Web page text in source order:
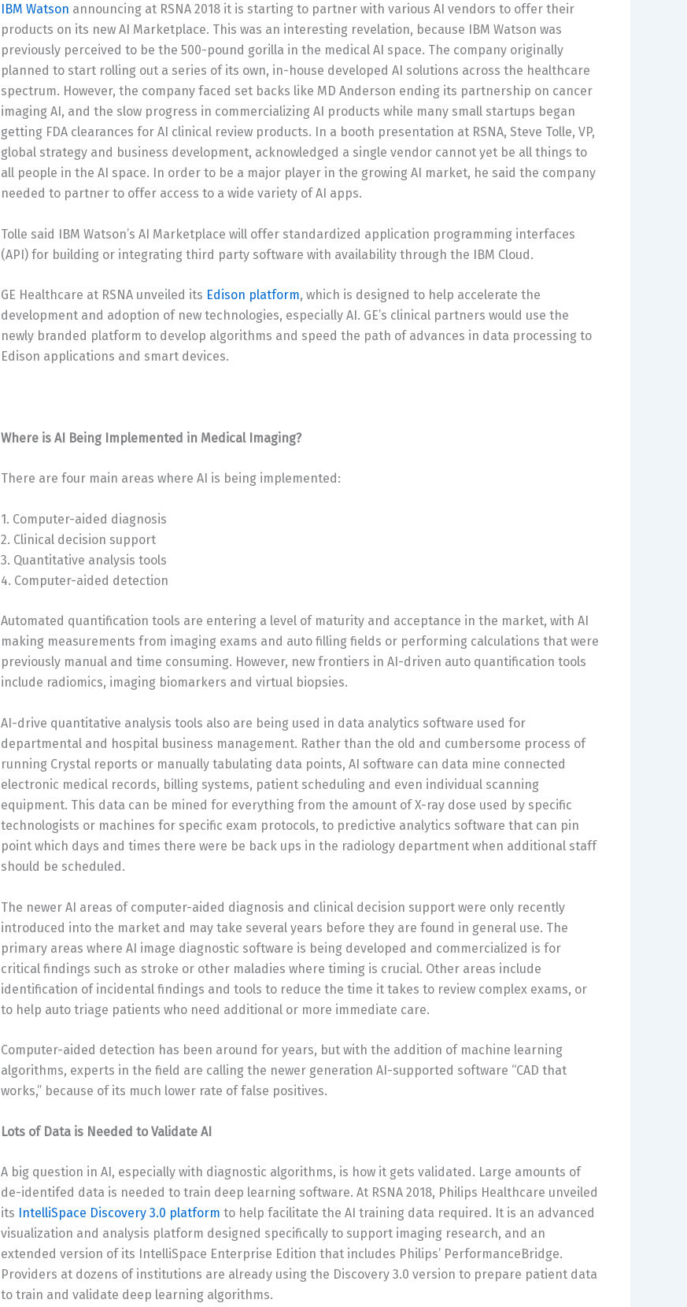
IBM Watson announcing at RSNA 2018 it is starting to partner with various AI vendors to offer their
products on its new AI Marketplace. This was an interesting revelation, because IBM Watson was
previously perceived to be the 500-pound gorilla in the medical AI space. The company originally
planned to start rolling out a series of its own, in-house developed AI solutions across the healthcare
spectrum. However, the company faced set backs like MD Anderson ending its partnership on cancer
imaging AI, and the slow progress in commercializing AI products while many small startups began
getting FDA clearances for AI clinical review products. In a booth presentation at RSNA, Steve Tolle, VP,
global strategy and business development, acknowledged a single vendor cannot yet be all things to
all people in the AI space. In order to be a major player in the growing AI market, he said the company
needed to partner to offer access to a wide variety of AI apps.
Tolle said IBM Watson’s AI Marketplace will offer standardized application programming interfaces
(API) for building or integrating third party software with availability through the IBM Cloud.
GE Healthcare at RSNA unveiled its Edison platform, which is designed to help accelerate the
development and adoption of new technologies, especially AI. GE’s clinical partners would use the
newly branded platform to develop algorithms and speed the path of advances in data processing to
Edison applications and smart devices.
Where is AI Being Implemented in Medical Imaging?
There are four main areas where AI is being implemented:
1. Computer-aided diagnosis
2. Clinical decision support
3. Quantitative analysis tools
4. Computer-aided detection
Automated quantification tools are entering a level of maturity and acceptance in the market, with AI
making measurements from imaging exams and auto filling fields or performing calculations that were
previously manual and time consuming. However, new frontiers in AI-driven auto quantification tools
include radiomics, imaging biomarkers and virtual biopsies.
AI-drive quantitative analysis tools also are being used in data analytics software used for
departmental and hospital business management. Rather than the old and cumbersome process of
running Crystal reports or manually tabulating data points, AI software can data mine connected
electronic medical records, billing systems, patient scheduling and even individual scanning
equipment. This data can be mined for everything from the amount of X-ray dose used by specific
technologists or machines for specific exam protocols, to predictive analytics software that can pin
point which days and times there were be back ups in the radiology department when additional staff
should be scheduled.
The newer AI areas of computer-aided diagnosis and clinical decision support were only recently
introduced into the market and may take several years before they are found in general use. The
primary areas where AI image diagnostic software is being developed and commercialized is for
critical findings such as stroke or other maladies where timing is crucial. Other areas include
identification of incidental findings and tools to reduce the time it takes to review complex exams, or
to help auto triage patients who need additional or more immediate care.
Computer-aided detection has been around for years, but with the addition of machine learning
algorithms, experts in the field are calling the newer generation AI-supported software “CAD that
works,” because of its much lower rate of false positives.
Lots of Data is Needed to Validate AI
A big question in AI, especially with diagnostic algorithms, is how it gets validated. Large amounts of
de-identifed data is needed to train deep learning software. At RSNA 2018, Philips Healthcare unveiled
its
IntelliSpace Discovery 3.0 platform to help facilitate the AI training data required. It is an advanced
visualization and analysis platform designed specifically to support imaging research, and an
extended version of its IntelliSpace Enterprise Edition that includes Philips’ PerformanceBridge.
Providers at dozens of institutions are already using the Discovery 3.0 version to prepare patient data
to train and validate deep learning algorithms.